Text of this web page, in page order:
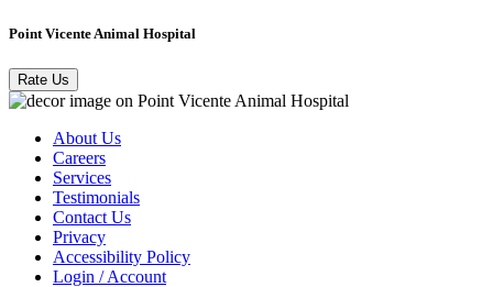
Point Vicente Animal Hospital
Rate Us
About Us
Careers
Services
Testimonials
Contact Us
Privacy
Accessibility Policy
Login / Account